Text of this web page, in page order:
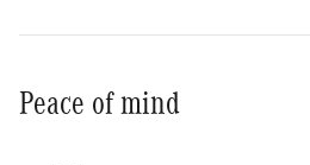
Peace of mind